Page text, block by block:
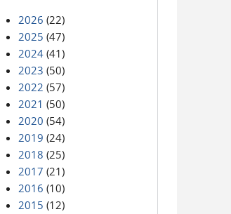
2026 (22)
2025 (47)
2024 (41)
2023 (50)
2022 (57)
2021 (50)
2020 (54)
2019 (24)
2018 (25)
2017 (21)
2016 (10)
2015 (12)